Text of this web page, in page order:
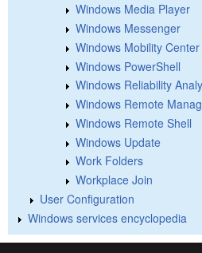
Windows Media Player
Windows Messenger
Windows Mobility Center
Windows PowerShell
Windows Reliability
Windows Remote
Windows Remote Shell
Windows Update
Work Folders
Workplace Join
User Configuration
Windows services encyclopedia